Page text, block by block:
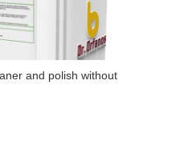
and polish without